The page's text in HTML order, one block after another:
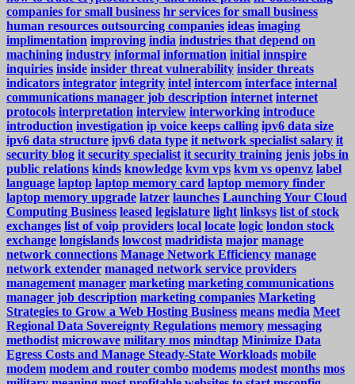
companies for small business hr services for small business
human resources outsourcing companies ideas imaging
implimentation improving india industries that depend on
machining industry informal information initial innspire
inquiries inside insider threat vulnerability insider threats
indicators integrator integrity intel intercom interface internal
communications manager job description internet internet
protocols interpretation interview interworking introduce
introduction investigation ip voice keeps calling ipv6 data size
ipv6 data structure ipv6 data type it network specialist salary it
security blog it security specialist it security training jenis jobs in
public relations kinds knowledge kvm vps kvm vs openvz label
language laptop laptop memory card laptop memory finder
laptop memory upgrade latzer launches Launching Your Cloud
Computing Business leased legislature light linksys list of stock
exchanges list of voip providers local locate logic london stock
exchange longislands lowcost madridista major manage
network connections Manage Network Efficiency manage
network extender managed network service providers
management manager marketing marketing communications
manager job description marketing companies Marketing
Strategies to Grow a Web Hosting Business means media Meet
Regional Data Sovereignty Regulations memory messaging
methodist microwave military mos mindtap Minimize Data
Egress Costs and Manage Steady-State Workloads mobile
modem modem and router combo modems modest months mos